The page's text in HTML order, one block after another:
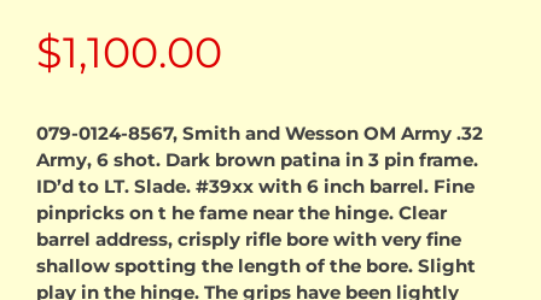
$1,100.00
079-0124-8567, Smith and Wesson OM Army .32
Army, 6 shot. Dark brown patina in 3 pin frame.
ID’d to LT. Slade. #39xx with 6 inch barrel. Fine
pinpricks on t he fame near the hinge. Clear
barrel address, crisply rifle bore with very fine
shallow spotting the length of the bore. Slight
play in the hinge. The grips have been lightly